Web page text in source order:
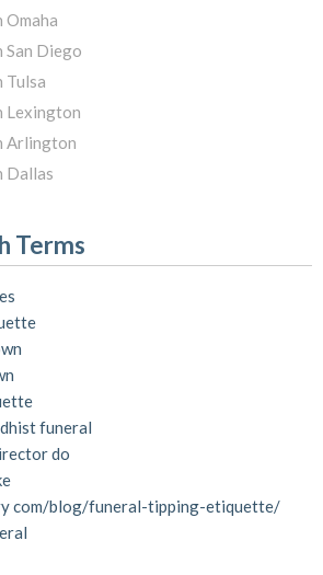
Omaha
San Diego
Tulsa
Lexington
Arlington
Dallas
Terms
funeral
do
com/blog/funeral-tipping-etiquette/